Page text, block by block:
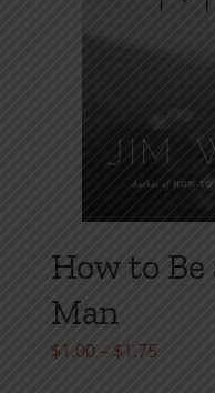
product
How to Be
Man
$1.00– $1.75